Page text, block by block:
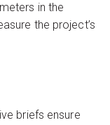
in the
the project’s
briefs ensure